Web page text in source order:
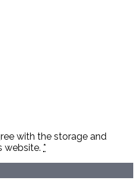
with the storage and
website. *